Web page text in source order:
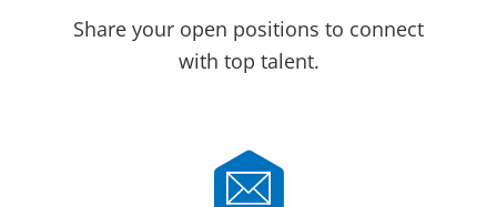
Share your open positions to connect
with top talent.